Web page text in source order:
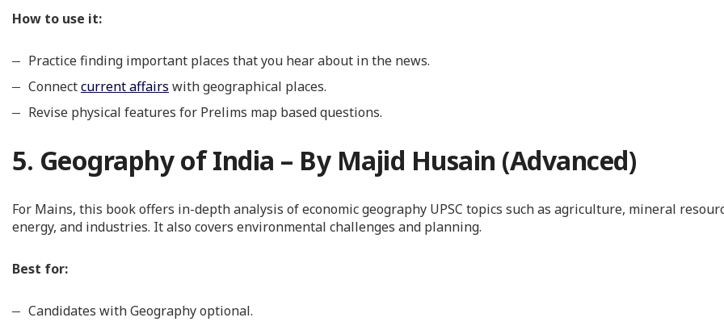
How to use it:
Practice finding important places that you hear about in the news.
Connectcurrent affairs with geographical places.
Revise physical features for Prelims map based questions.
5. Geography of India – By Majid Husain (Advanced)
For Mains, this book offers in-depth analysis of economic geography UPSC topics such as agriculture, mineral
energy, and industries. It also covers environmental challenges and planning.
Best for:
Candidates with Geography optional.